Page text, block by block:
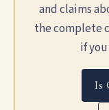
and claims
the complete
if
Is